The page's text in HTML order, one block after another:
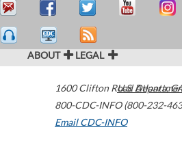
ABOUT LEGAL
1600 Clifton Road Atlanta,
800-CDC-INFO (800-232-
Email CDC-INFO
U.S.